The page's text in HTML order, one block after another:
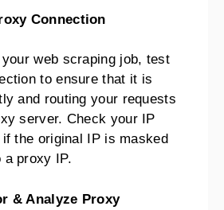
Connection
web scraping job, test
to ensure that it is
and routing your requests
server. Check your IP
the original IP is masked
a proxy IP.
& Analyze Proxy